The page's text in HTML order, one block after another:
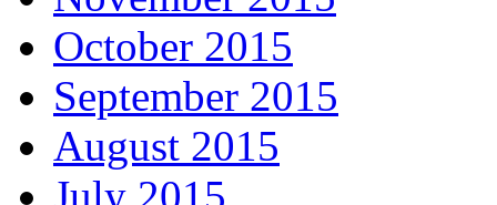
October 2015
September 2015
August 2015
July 2015